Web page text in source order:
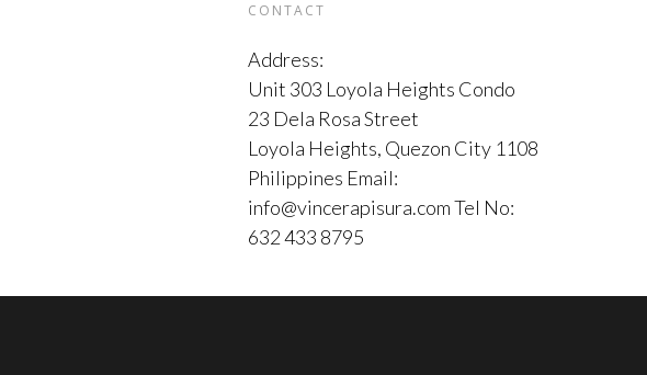
CONTACT
Address:
Unit 303 Loyola Heights Condo
23 Dela Rosa Street
Loyola Heights, Quezon City 1108
Philippines Email:
info@vincerapisura.com Tel No:
632 433 8795